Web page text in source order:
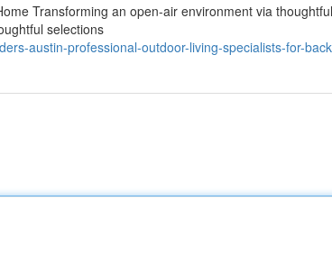
Transforming an open-air environment via
selections
austin-professional-outdoor-living-specialists-for-